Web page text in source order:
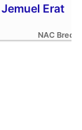
Jemuel Erat
NAC Breda